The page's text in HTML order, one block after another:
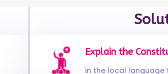
Explain the
in the local language